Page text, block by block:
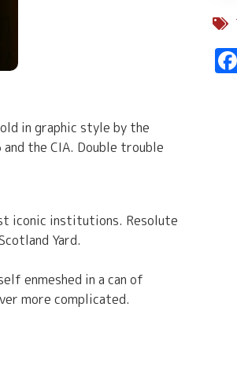
in graphic style by the
the CIA. Double trouble
iconic institutions. Resolute
Yard.
enmeshed in a can of
more complicated.